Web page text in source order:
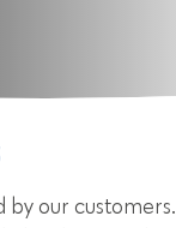
by our